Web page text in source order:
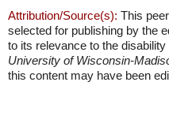
Attribution/Source(s): This
selected for publishing by the
to its relevance to the
University of Wisconsin-
this content may have been